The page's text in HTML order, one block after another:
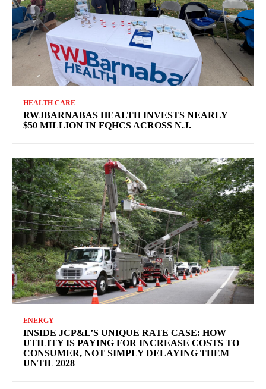
HEALTH CARE
RWJBARNABAS HEALTH INVESTS NEARLY
$50 MILLION IN FQHCS ACROSS N.J.
ENERGY
INSIDE JCP&L’S UNIQUE RATE CASE: HOW
UTILITY IS PAYING FOR INCREASE COSTS TO
CONSUMER, NOT SIMPLY DELAYING THEM
UNTIL 2028